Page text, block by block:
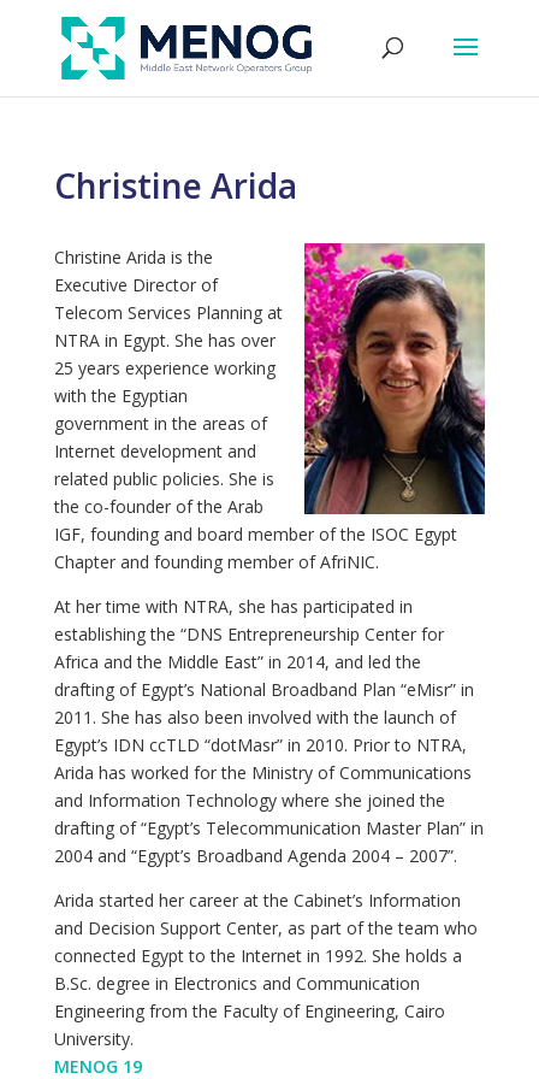
Christine Arida
Christine Arida is the
Executive Director of
Telecom Services Planning at
NTRA in Egypt. She has over
25 years experience working
with the Egyptian
government in the areas of
Internet development and
related public policies. She is
the co-founder of the Arab
IGF, founding and board member of the ISOC Egypt
Chapter and founding member of AfriNIC.
At her time with NTRA, she has participated in
establishing the “DNS Entrepreneurship Center for
Africa and the Middle East” in 2014, and led the
drafting of Egypt’s National Broadband Plan “eMisr” in
2011. She has also been involved with the launch of
Egypt’s IDN ccTLD “dotMasr” in 2010. Prior to NTRA,
Arida has worked for the Ministry of Communications
and Information Technology where she joined the
drafting of “Egypt’s Telecommunication Master Plan” in
2004 and “Egypt’s Broadband Agenda 2004 – 2007”.
Arida started her career at the Cabinet’s Information
and Decision Support Center, as part of the team who
connected Egypt to the Internet in 1992. She holds a
B.Sc. degree in Electronics and Communication
Engineering from the Faculty of Engineering, Cairo
University.
MENOG 19